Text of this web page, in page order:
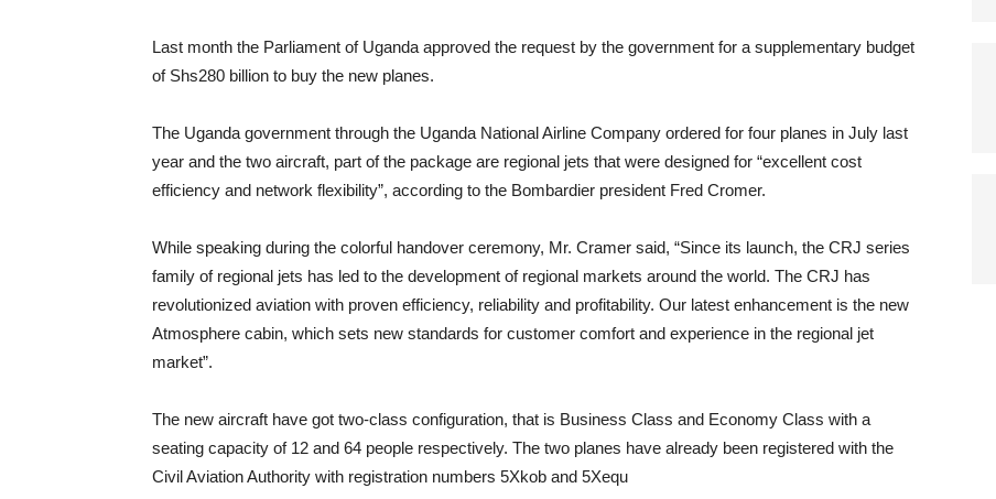
Last month the Parliament of Uganda approved the request by the government for a supplementary budget
of Shs280 billion to buy the new planes.
The Uganda government through the Uganda National Airline Company ordered for four planes in July last
year and the two aircraft, part of the package are regional jets that were designed for “excellent cost
efficiency and network flexibility”, according to the Bombardier president Fred Cromer.
While speaking during the colorful handover ceremony, Mr. Cramer said, “Since its launch, the CRJ series
family of regional jets has led to the development of regional markets around the world. The CRJ has
revolutionized aviation with proven efficiency, reliability and profitability. Our latest enhancement is the new
Atmosphere cabin, which sets new standards for customer comfort and experience in the regional jet
market”.
The new aircraft have got two-class configuration, that is Business Class and Economy Class with a
seating capacity of 12 and 64 people respectively. The two planes have already been registered with the
Civil Aviation Authority with registration numbers 5Xkob and 5Xequ